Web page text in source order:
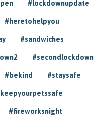
#lockdownupdate
#heretohelpyou
#sandwiches
#secondlockdown
#bekind #staysafe
#fireworksnight